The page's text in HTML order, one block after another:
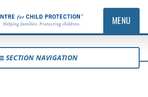
MENU
SECTION NAVIGATION